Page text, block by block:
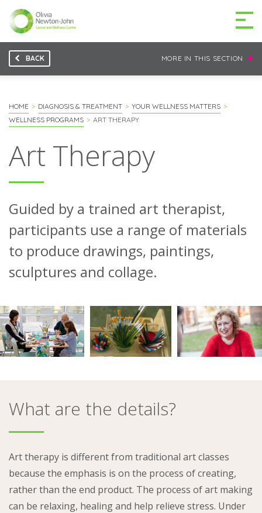
GETTING TO THE
MAKE A DIFFERENCE DONATE
For health professionals
Research
About
Ways to help
BACK MORE IN THIS SECTION
HOME DIAGNOSIS & TREATMENT
YOUR WELLNESS MATTERS
WELLNESS PROGRAMS
ART THERAPY
Art Therapy
Guided by a trained art therapist,
participants use a range of materials
to produce drawings, paintings,
sculptures and collage.
What are the details?
Art therapy is different from traditional art classes
because the emphasis is on the process of creating,
rather than the end product. The process of art making
can be relaxing, healing and help relieve stress. Under